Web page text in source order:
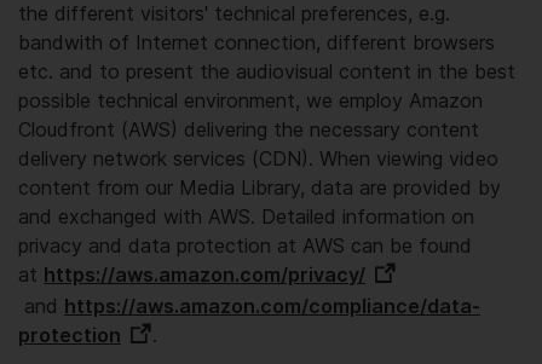
the different visitors' technical preferences, e.g.
bandwith of Internet connection, different browsers
etc. and to present the audiovisual content in the best
possible technical environment, we employ Amazon
Cloudfront (AWS) delivering the necessary content
delivery network services (CDN). When viewing video
content from our Media Library, data are provided by
and exchanged with AWS. Detailed information on
privacy and data protection at AWS can be found
at https://aws.amazon.com/privacy/
and https://aws.amazon.com/compliance/data-
protection
.